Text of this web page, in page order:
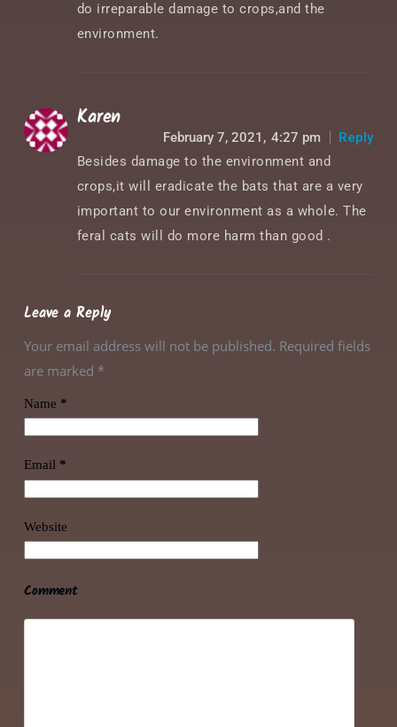
do irreparable damage to crops,and the
environment.
Karen
February 7, 2021,4:27 pm
Reply
Besides damage to the environment and
crops,it will eradicate the bats that are a very
important to our environment as a whole. The
feral cats will do more harm than good .
Leave a Reply
Your email address will not be published. Required fields
are marked *
Name *
Email *
Website
Comment